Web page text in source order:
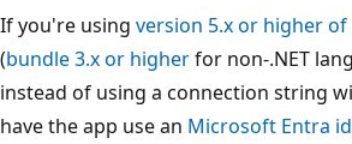
If you're using version 5.x or higher
(bundle 3.x or higherfor non-.NET
instead of using a connection string
have the app use an Microsoft Entra